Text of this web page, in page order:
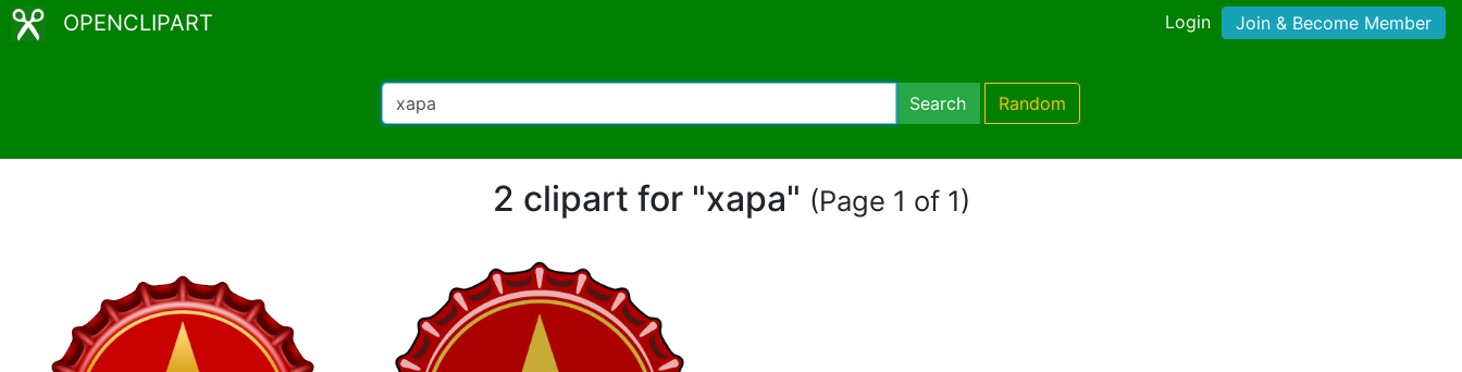
OPENCLIPART Login Join & Become Member
Search Random
2 clipart for "xapa" (Page 1 of 1)